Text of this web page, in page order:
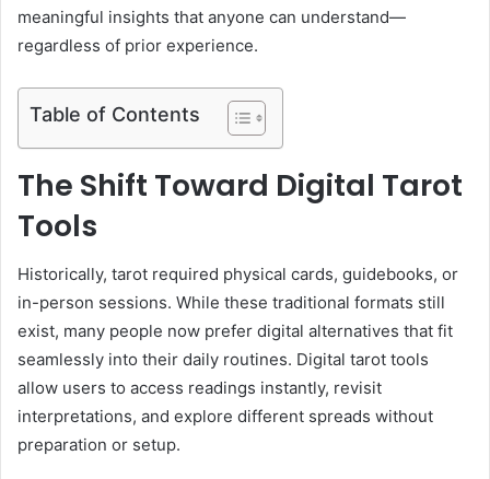
meaningful insights that anyone can understand—
regardless of prior experience.
Table of Contents
The Shift Toward Digital Tarot
Tools
Historically, tarot required physical cards, guidebooks, or
in-person sessions. While these traditional formats still
exist, many people now prefer digital alternatives that fit
seamlessly into their daily routines. Digital tarot tools
allow users to access readings instantly, revisit
interpretations, and explore different spreads without
preparation or setup.